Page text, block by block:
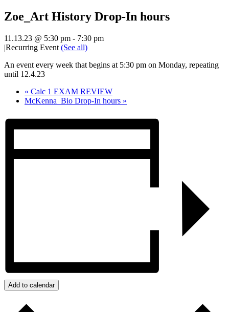
Zoe_Art History Drop-In hours
11.13.23 @ 5:30 pm - 7:30 pm
|Recurring Event (See all)
An event every week that begins at 5:30 pm on Monday, repeating
until 12.4.23
« Calc 1 EXAM REVIEW
McKenna_Bio Drop-In hours »
Add to calendar